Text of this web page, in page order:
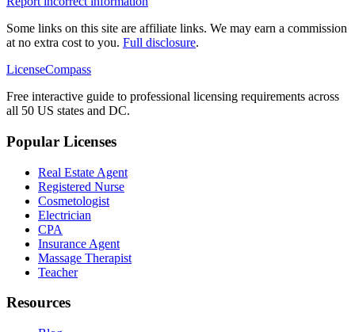
Some links on this site are affiliate links. We may earn a commission
at no extra cost to you. Full disclosure.
LicenseCompass
Free interactive guide to professional licensing requirements across
all 50 US states and DC.
Popular Licenses
Real Estate Agent
Registered Nurse
Cosmetologist
Electrician
CPA
Insurance Agent
Massage Therapist
Teacher
Resources